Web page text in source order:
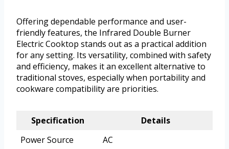
Offering dependable performance and user-
friendly features, the Infrared Double Burner
Electric Cooktop stands out as a practical addition
for any setting. Its versatility, combined with safety
and efficiency, makes it an excellent alternative to
traditional stoves, especially when portability and
cookware compatibility are priorities.
Specification
Details
Power Source
AC